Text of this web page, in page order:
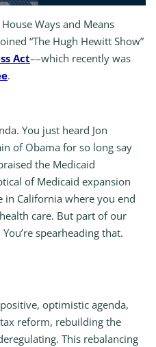
Ways and Means
“The Hugh Hewitt Show”
Act––which recently was
.
You just heard Jon
of Obama for so long say
the Medicaid
of Medicaid expansion
in California where you end
care. But part of our
spearheading that.
optimistic agenda,
reform, rebuilding the
This rebalancing